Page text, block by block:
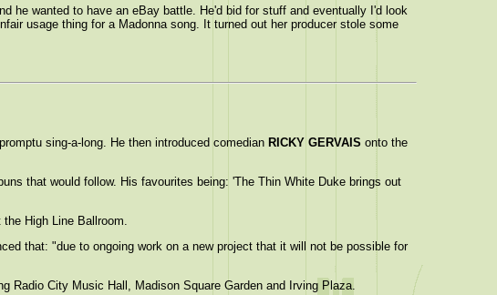
he wanted to have an eBay battle. He'd bid for stuff and eventually I'd look
usage thing for a Madonna song. It turned out her producer stole some
sing-a-long. He then introduced comedian RICKY GERVAIS onto the
that would follow. His favourites being: 'The Thin White Duke brings out
the High Line Ballroom.
that: "due to ongoing work on a new project that it will not be possible for
Radio City Music Hall, Madison Square Garden and Irving Plaza.